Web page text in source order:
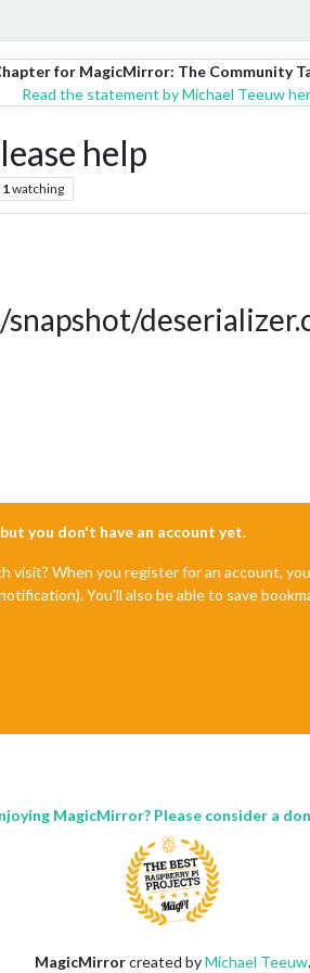
for MagicMirror: The Community
Read the statement by Michael Teeuw
help
1watching
you don't have an account yet.
When you register for an account,
You'll also be able to save
MagicMirror? Please consider a
MagicMirrorcreated byMichael Teeuw.